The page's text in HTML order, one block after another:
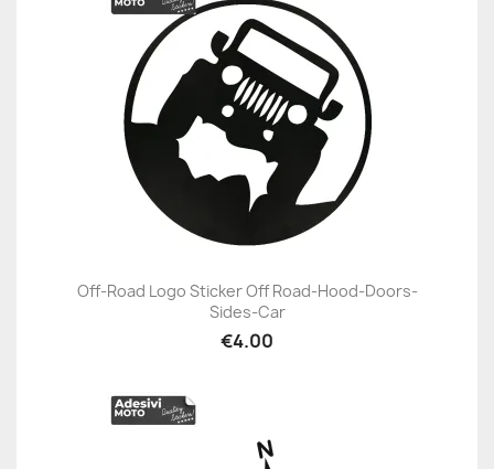
Off-Road Logo Sticker Off Road-Hood-Doors-
Sides-Car
€4.00